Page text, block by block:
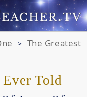
> The Greatest
Ever Told